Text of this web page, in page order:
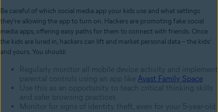
Be careful of which social media app your kids use and what settings
they’re allowing the app to turn on. Hackers are promoting fake social
media apps, offering easy paths for them to connect with friends. Once
the kids are lured in, hackers can lift and market personal data – the kids’
and yours. You should:
Regularly monitor all mobile device activity and implement
parental controls using an app like Avast Family Space
Use this as an opportunity to teach critical thinking skills
and safer browsing practices
Monitor for signs of identity theft, even for your 5-year-old